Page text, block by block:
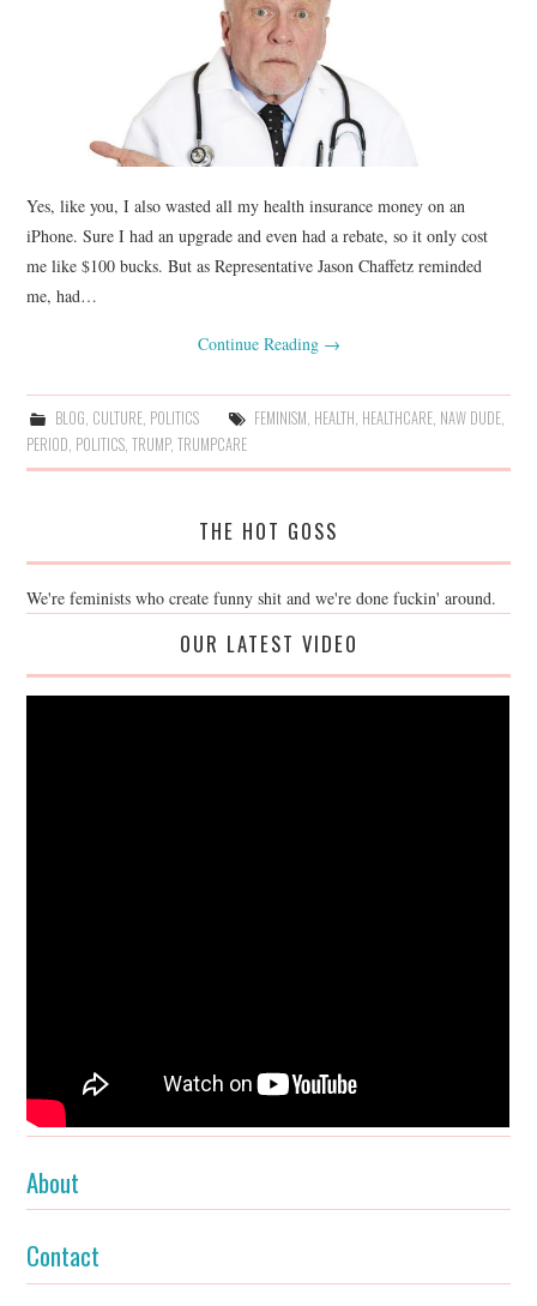
Yes, like you, I also wasted all my health insurance money on an
iPhone. Sure I had an upgrade and even had a rebate, so it only cost
me like $100 bucks. But as Representative Jason Chaffetz reminded
me, had…
Continue Reading →
BLOG, CULTURE, POLITICS FEMINISM, HEALTH, HEALTHCARE, NAW DUDE,
PERIOD, POLITICS,TRUMP,TRUMPCARE
THE HOT GOSS
We're feminists who create funny shit and we're done fuckin' around.
OUR LATEST VIDEO
About
Contact